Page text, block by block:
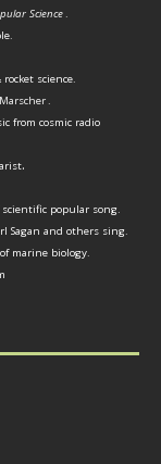
Science.
science.
.
from cosmic radio
.
popular song.
Sagan and others sing.
marine biology.